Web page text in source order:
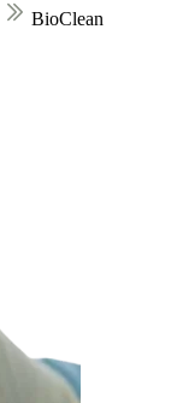
BioClean